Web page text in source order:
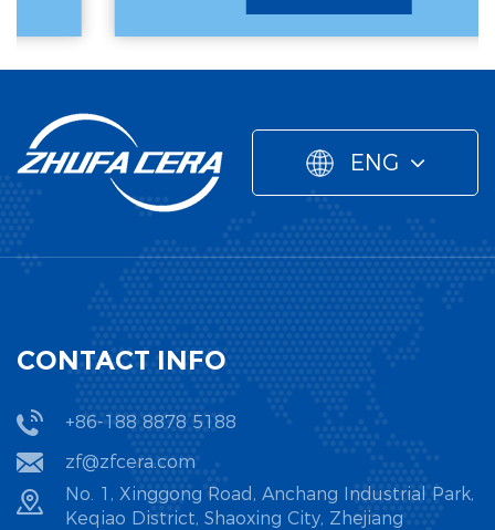
ENG
CONTACT INFO
+86-188 8878 5188
zf@zfcera.com
No. 1, Xinggong Road, Anchang Industrial Park,
Keqiao District, Shaoxing City, Zhejiang